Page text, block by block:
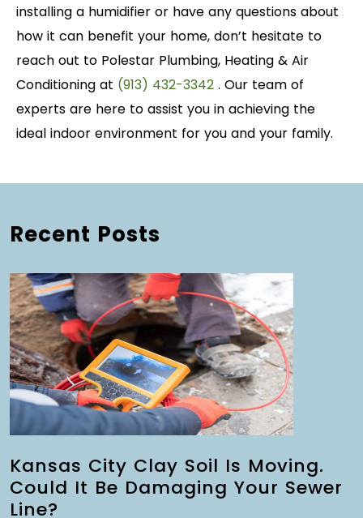
installing a humidifier or have any questions about
how it can benefit your home, don’t hesitate to
reach out to Polestar Plumbing, Heating & Air
Conditioning at (913) 432-3342 . Our team of
experts are here to assist you in achieving the
ideal indoor environment for you and your family.
Recent Posts
Kansas City Clay Soil Is Moving.
Could It Be Damaging Your Sewer
Line?